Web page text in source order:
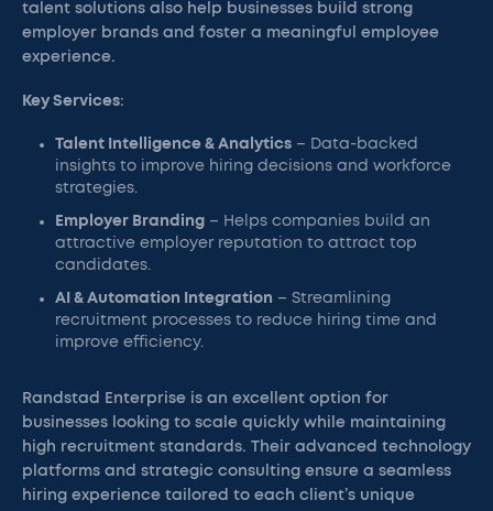
talent solutions also help businesses build strong
employer brands and foster a meaningful employee
experience.
Key Services:
Talent Intelligence & Analytics – Data-backed
insights to improve hiring decisions and workforce
strategies.
Employer Branding – Helps companies build an
attractive employer reputation to attract top
candidates.
AI & Automation Integration – Streamlining
recruitment processes to reduce hiring time and
improve efficiency.
Randstad Enterprise is an excellent option for
businesses looking to scale quickly while maintaining
high recruitment standards. Their advanced technology
platforms and strategic consulting ensure a seamless
hiring experience tailored to each client’s unique